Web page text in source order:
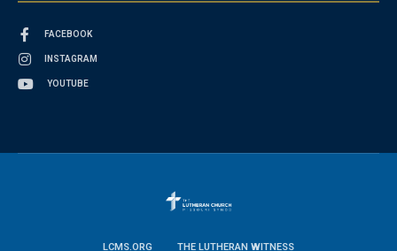
FACEBOOK
INSTAGRAM
YOUTUBE
LCMS.ORG THE LUTHERAN WITNESS